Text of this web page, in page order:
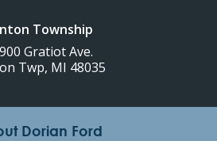
Township
Gratiot Ave.
Twp, MI 48035
Dorian Ford